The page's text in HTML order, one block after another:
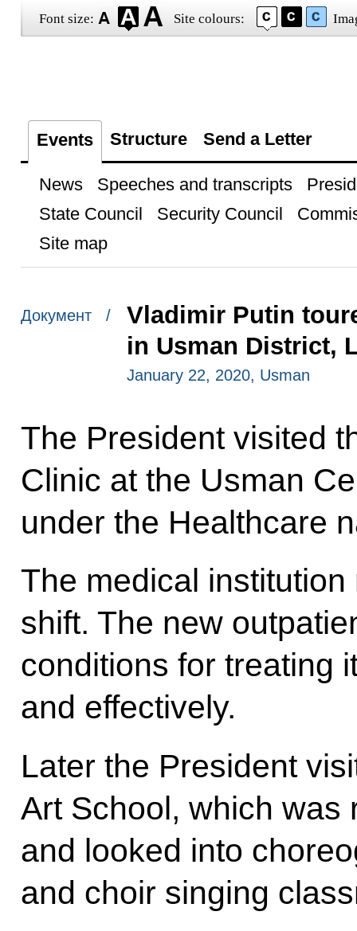
Font size: Site colours:
Events Structure Send a Letter
News Speeches and transcripts
State Council
Security Council
Site map
Документ /
Vladimir Putin
in Usman District,
January 22, 2020, Usman
The President visited
Clinic at the Usman
under the Healthcare
The medical
shift. The new
conditions for treating
and effectively.
Later the President
Art School, which was
and looked into
and choir singing